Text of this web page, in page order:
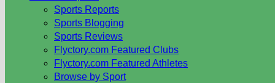
Sports Reports
Sports Blogging
Sports Reviews
Flyctory.com Featured Clubs
Flyctory.com Featured Athletes
Browse by Sport